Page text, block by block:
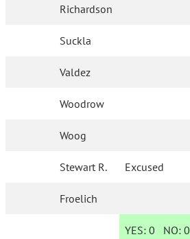
Richardson
Suckla
Valdez
Woodrow
Woog
Stewart R. Excused
Froelich
YES: 0 NO:0